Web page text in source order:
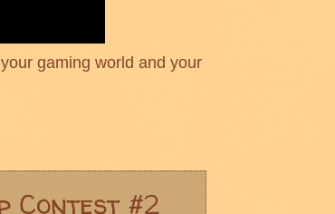
gaming world and your
Contest #2